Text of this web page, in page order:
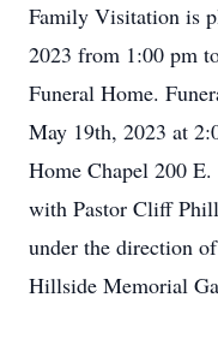
Family Visitation is
2023 from 1:00 pm
Funeral Home.
May 19th, 2023 at
Home Chapel 200 E.
with Pastor Cliff
under the direction
Hillside Memorial